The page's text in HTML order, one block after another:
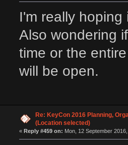
I'm really
Also wondering
time or the
will be open.
Re: KeyCon 2016 Planning,
(Location selected)
« Reply #459 on: Mon, 12 September